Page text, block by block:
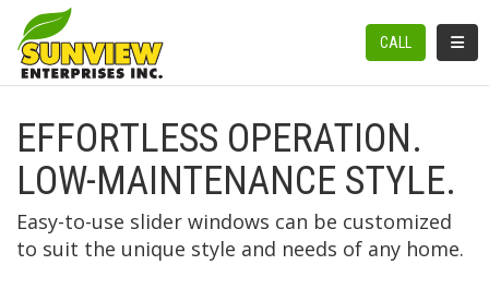
CALL
EFFORTLESS OPERATION.
LOW-MAINTENANCE STYLE.
Easy-to-use slider windows can be customized
to suit the unique style and needs of any home.